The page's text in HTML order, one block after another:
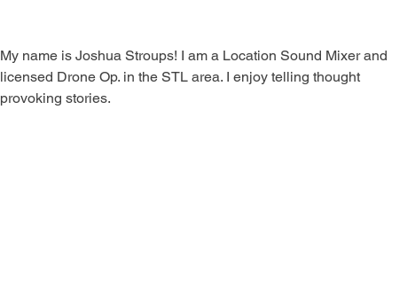
My name is Joshua Stroups! I am a Location Sound Mixer and
licensed Drone Op. in the STL area. I enjoy telling thought
provoking stories.